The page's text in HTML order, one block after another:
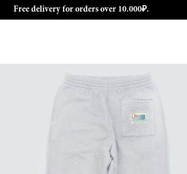
Free delivery for orders over 10.000₽.